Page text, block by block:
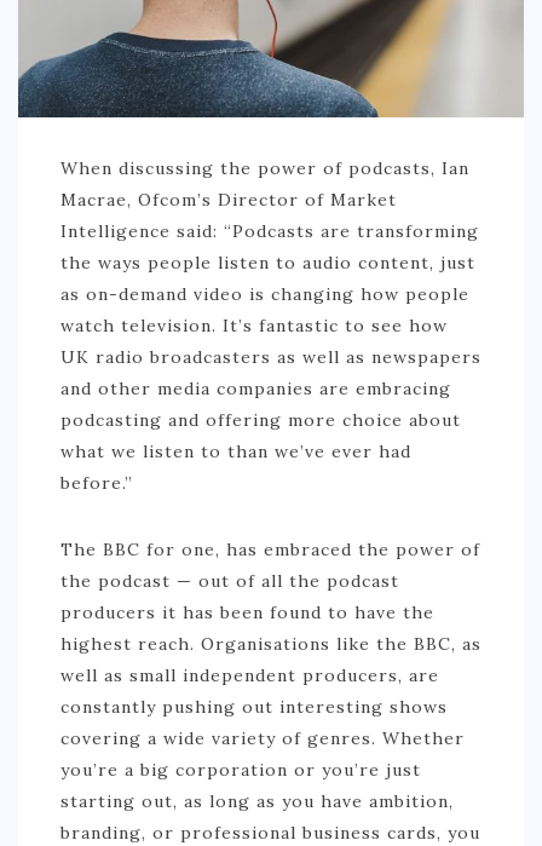
DOMINICAN REPUBLIC
JAMAICA
PUERTO RICO
TRINIDAD & TOBAGO
AFRICA
BENIN
BOTSWANA
BURUNDI
CAPE VERDE
ERITREA
ETHIOPIA
GHANA
KENYA
LESOTHO
When discussing the power of podcasts, Ian
Macrae, Ofcom’s Director of Market
Intelligence said: “Podcasts are transforming
the ways people listen to audio content, just
as on-demand video is changing how people
watch television. It’s fantastic to see how
UK radio broadcasters as well as newspapers
and other media companies are embracing
podcasting and offering more choice about
what we listen to than we’ve ever had
before.”
The BBC for one, has embraced the power of
the podcast — out of all the podcast
producers it has been found to have the
highest reach. Organisations like the BBC, as
well as small independent producers, are
constantly pushing out interesting shows
covering a wide variety of genres. Whether
you’re a big corporation or you’re just
starting out, as long as you have ambition,
branding, or professional business cards, you